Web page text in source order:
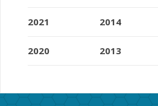
2021
2020
2014
2013